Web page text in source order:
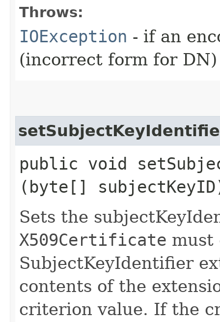
Throws:
IOException - if an
(incorrect form for DN)
public void
(byte[]
Sets the
X509Certificate must
SubjectKeyIdentifier
contents of the
criterion value. If the